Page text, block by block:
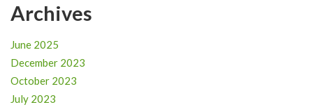
Archives
June 2025
December 2023
October 2023
July 2023